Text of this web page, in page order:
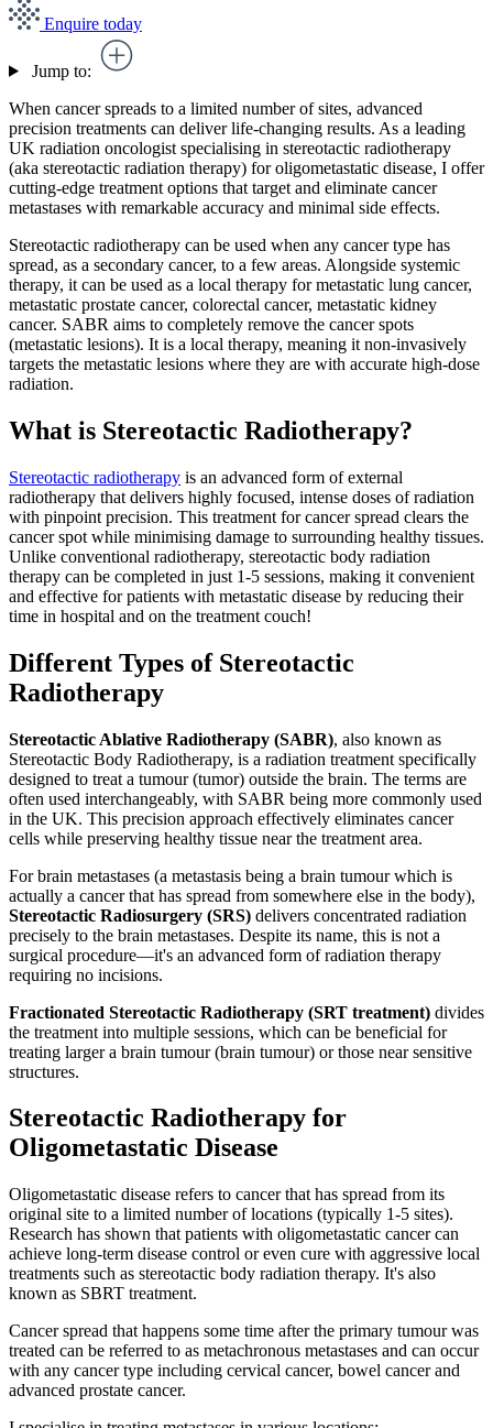
Enquire today
Jump to:
When cancer spreads to a limited number of sites, advanced
precision treatments can deliver life-changing results. As a leading
UK radiation oncologist specialising in stereotactic radiotherapy
(aka stereotactic radiation therapy) for oligometastatic disease, I offer
cutting-edge treatment options that target and eliminate cancer
metastases with remarkable accuracy and minimal side effects.
Stereotactic radiotherapy can be used when any cancer type has
spread, as a secondary cancer, to a few areas. Alongside systemic
therapy, it can be used as a local therapy for metastatic lung cancer,
metastatic prostate cancer, colorectal cancer, metastatic kidney
cancer. SABR aims to completely remove the cancer spots
(metastatic lesions). It is a local therapy, meaning it non-invasively
targets the metastatic lesions where they are with accurate high-dose
radiation.
What is Stereotactic Radiotherapy?
Stereotactic radiotherapy is an advanced form of external
radiotherapy that delivers highly focused, intense doses of radiation
with pinpoint precision. This treatment for cancer spread clears the
cancer spot while minimising damage to surrounding healthy tissues.
Unlike conventional radiotherapy, stereotactic body radiation
therapy can be completed in just 1-5 sessions, making it convenient
and effective for patients with metastatic disease by reducing their
time in hospital and on the treatment couch!
Different Types of Stereotactic
Radiotherapy
Stereotactic Ablative Radiotherapy (SABR), also known as
Stereotactic Body Radiotherapy, is a radiation treatment specifically
designed to treat a tumour (tumor) outside the brain. The terms are
often used interchangeably, with SABR being more commonly used
in the UK. This precision approach effectively eliminates cancer
cells while preserving healthy tissue near the treatment area.
For brain metastases (a metastasis being a brain tumour which is
actually a cancer that has spread from somewhere else in the body),
Stereotactic Radiosurgery (SRS) delivers concentrated radiation
precisely to the brain metastases. Despite its name, this is not a
surgical procedure—it's an advanced form of radiation therapy
requiring no incisions.
Fractionated Stereotactic Radiotherapy (SRT treatment) divides
the treatment into multiple sessions, which can be beneficial for
treating larger a brain tumour (brain tumour) or those near sensitive
structures.
Stereotactic Radiotherapy for
Oligometastatic Disease
Oligometastatic disease refers to cancer that has spread from its
original site to a limited number of locations (typically 1-5 sites).
Research has shown that patients with oligometastatic cancer can
achieve long-term disease control or even cure with aggressive local
treatments such as stereotactic body radiation therapy. It's also
known as SBRT treatment.
Cancer spread that happens some time after the primary tumour was
treated can be referred to as metachronous metastases and can occur
with any cancer type including cervical cancer, bowel cancer and
advanced prostate cancer.